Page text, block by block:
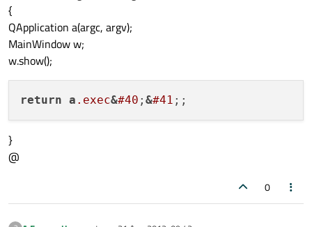
{
QApplication a(argc, argv);
MainWindow w;
w.show();
return a .exec&#40 ; &#41
}
@
0